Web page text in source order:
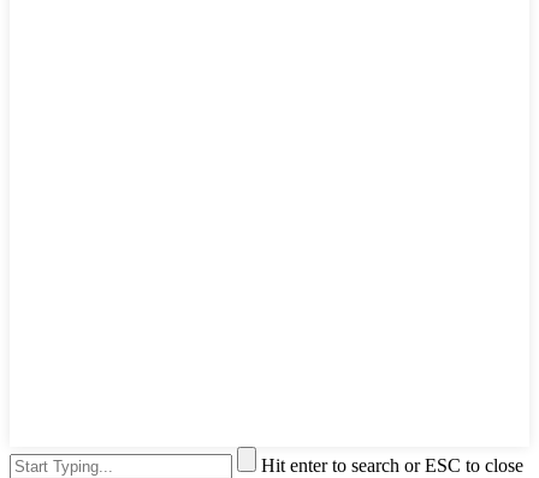
Hit enter to search or ESC to close